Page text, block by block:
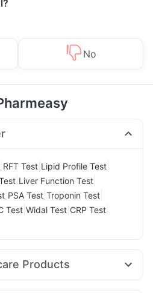
No
RFT Test Lipid Profile Test
Liver Function Test
PSA Test Troponin Test
Test Widal Test CRP Test
Products
Dulcoflex 5mg